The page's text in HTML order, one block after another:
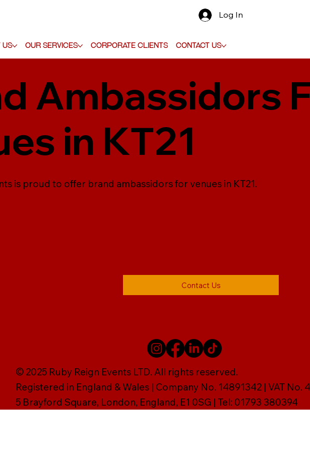
Our Services Corporate Clients Contact Us
Log In
Ambassidors
in KT21
is proud to offer brand ambassidors for venues in KT21.
Contact Us
© 2025 Ruby Reign Events LTD. All rights reserved.
Registered in England & Wales | Company No. 14891342 | VAT
5 Brayford Square, London, England, E1 0SG | Tel: 01793 380394